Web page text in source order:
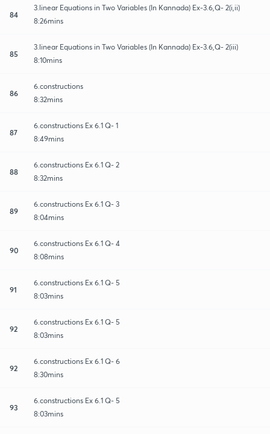
84
3.linear Equations in Two Variables (In Kannada) Ex-3.6,Q- 2(i,ii)
8:26mins
85
3.linear Equations in Two Variables (In Kannada) Ex-3.6,Q- 2(iii)
8:10mins
86
6.constructions
8:32mins
87
6.constructions Ex 6.1 Q- 1
8:49mins
88
6.constructions Ex 6.1 Q- 2
8:32mins
89
6.constructions Ex 6.1 Q- 3
8:04mins
90
6.constructions Ex 6.1 Q- 4
8:08mins
91
6.constructions Ex 6.1 Q- 5
8:03mins
92
6.constructions Ex 6.1 Q- 5
8:03mins
92
6.constructions Ex 6.1 Q- 6
8:30mins
93
6.constructions Ex 6.1 Q- 5
8:03mins